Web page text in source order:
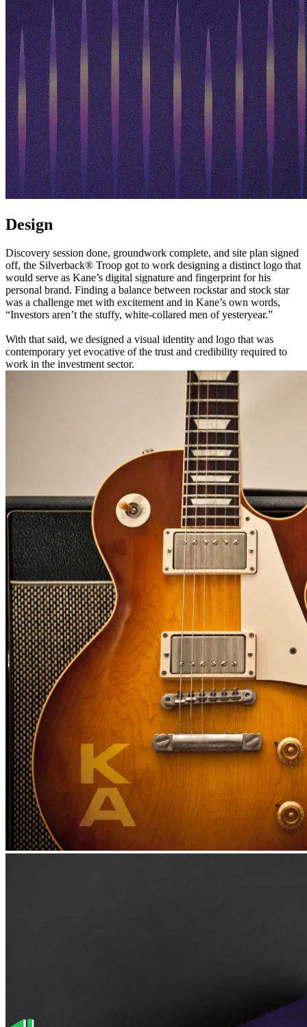
Design
Discovery session done, groundwork complete, and site plan signed
off, the Silverback® Troop got to work designing a distinct logo that
would serve as Kane’s digital signature and fingerprint for his
personal brand. Finding a balance between rockstar and stock star
was a challenge met with excitement and in Kane’s own words,
“Investors aren’t the stuffy, white-collared men of yesteryear.”
With that said, we designed a visual identity and logo that was
contemporary yet evocative of the trust and credibility required to
work in the investment sector.